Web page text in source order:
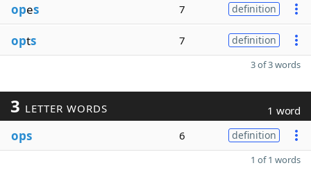
opes 7 definition
opts 7 definition
3 of 3 words
3 LETTER WORDS 1 word
ops 6 definition
1 of 1 words